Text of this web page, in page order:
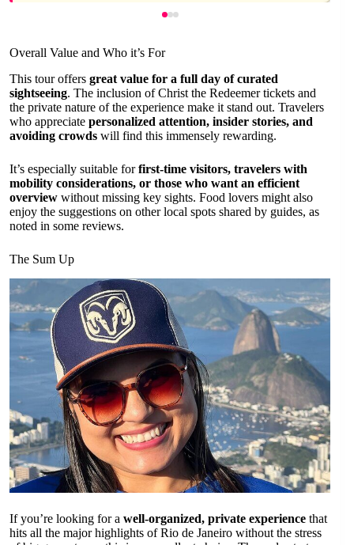
Overall Value and Who it’s For
This tour offers great value for a full day of curated
sightseeing. The inclusion of Christ the Redeemer tickets and
the private nature of the experience make it stand out. Travelers
who appreciate personalized attention, insider stories, and
avoiding crowds will find this immensely rewarding.
It’s especially suitable forfirst-time visitors, travelers with
mobility considerations, or those who want an efficient
overview without missing key sights. Food lovers might also
enjoy the suggestions on other local spots shared by guides, as
noted in some reviews.
The Sum Up
If you’re looking for a well-organized, private experience that
hits all the major highlights of Rio de Janeiro without the stress